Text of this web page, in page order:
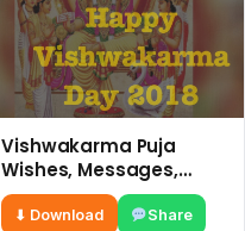
Vishwakarma Puja
Wishes, Messages,
Whatsapp Status, SMS,
Quotes
⬇ Download Share